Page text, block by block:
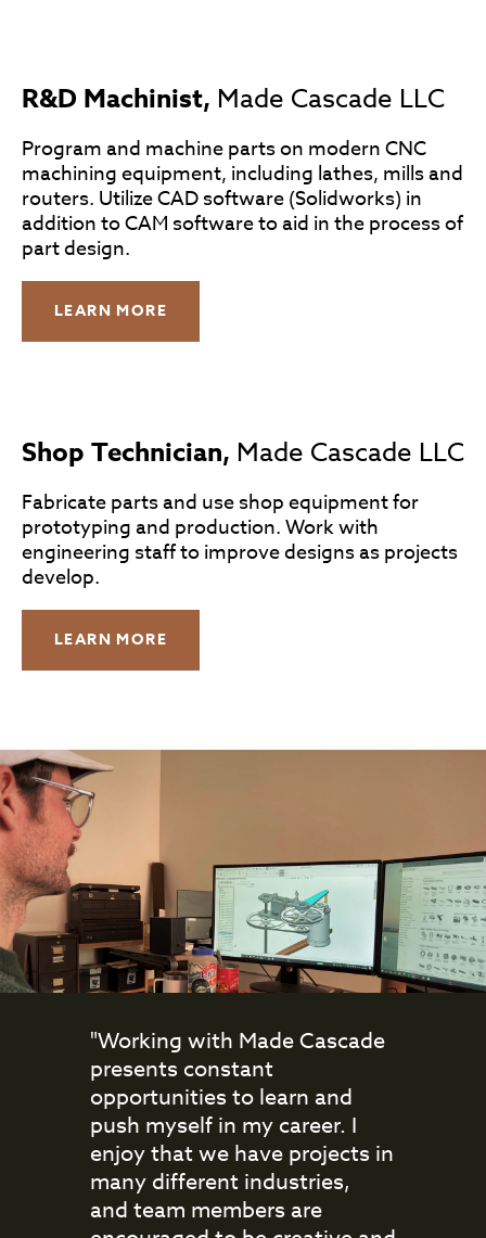
R&D Machinist, Made Cascade LLC
Program and machine parts on modern CNC
machining equipment, including lathes, mills and
routers. Utilize CAD software (Solidworks) in
addition to CAM software to aid in the process of
part design.
LEARN MORE
Shop Technician, Made Cascade LLC
Fabricate parts and use shop equipment for
prototyping and production. Work with
engineering staff to improve designs as projects
develop.
LEARN MORE
"Working with Made Cascade
presents constant
opportunities to learn and
push myself in my career. I
enjoy that we have projects in
many different industries,
and team members are